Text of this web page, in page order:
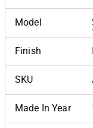
Model
Finish
SKU
Made In Year